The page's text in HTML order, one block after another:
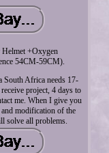
+Oxygen
54CM-59CM).
South Africa needs 17-
project, 4 days to
me. When I give you
and modification of the
solve all problems.